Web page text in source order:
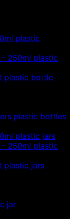
plastic
250ml plastic
plastic bottle
plastic bottles
plastic jars
250ml plastic
plastic jars
jar